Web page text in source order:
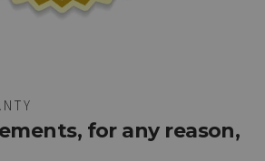
for any reason,